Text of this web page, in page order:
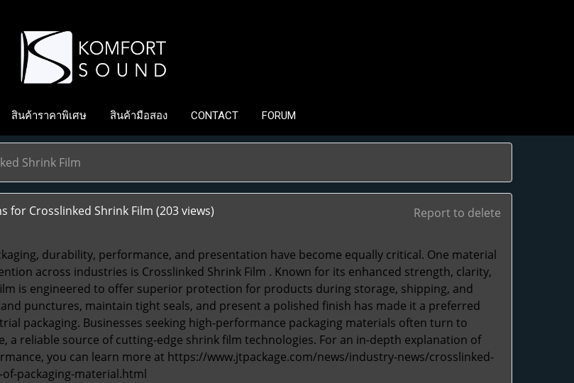
สินค้าราคาพิเศษ สินค้ามือสอง CONTACT FORUM
Shrink Film
for Crosslinked Shrink Film (203 views) Report to delete
durability, performance, and presentation have become equally critical. One material
across industries is Crosslinked Shrink Film . Known for its enhanced strength, clarity,
is engineered to offer superior protection for products during storage, shipping, and
punctures, maintain tight seals, and present a polished finish has made it a preferred
packaging. Businesses seeking high-performance packaging materials often turn to
a reliable source of cutting-edge shrink film technologies. For an in-depth explanation of
you can learn more at https://www.jtpackage.com/news/industry-news/crosslinked-
packaging-material.html